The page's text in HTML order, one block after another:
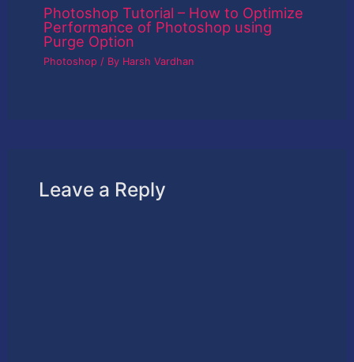
Photoshop Tutorial – How to Optimize
Performance of Photoshop using
Purge Option
Photoshop / By Harsh Vardhan
Leave a Reply